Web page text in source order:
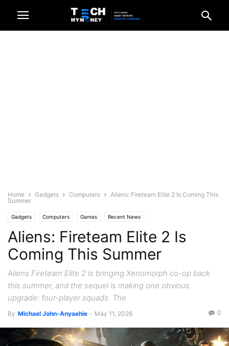
Home Gadgets Computers
Aliens: Fireteam Elite 2 Is Coming This
Summer
Gadgets Computers Games Recent News
Aliens: Fireteam Elite 2 Is
Coming This Summer
Aliens Fireteam Elite 2 is bringing Xenomorph co-op back
this summer, and the sequel is making one obvious
upgrade: four-player squads. The
By Michael John-Anyaehie - May 11, 2026 0